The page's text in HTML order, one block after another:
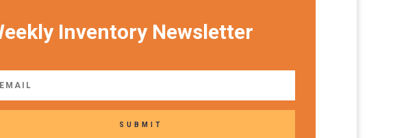
Inventory Newsletter
SUBMIT